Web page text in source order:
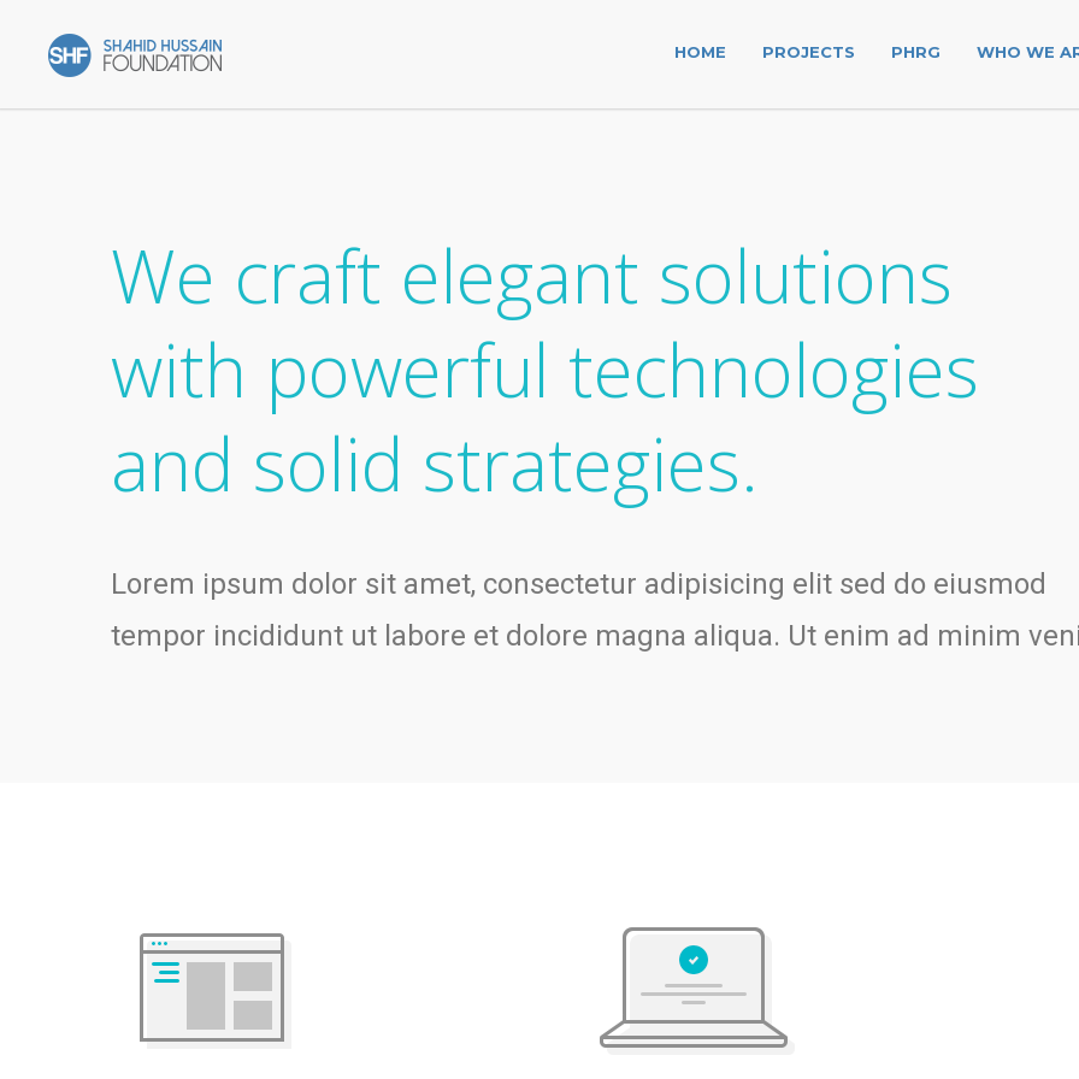
HOME PROJECTS PHRG WHO WE
We craft elegant solutions
with powerful technologies
and solid strategies.
Lorem ipsum dolor sit amet, consectetur adipisicing elit sed do eiusmod
tempor incididunt ut labore et dolore magna aliqua. Ut enim ad minim